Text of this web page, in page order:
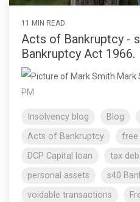
11 MIN READ
Acts of Bankruptcy -
Bankruptcy Act 1966.
Mark
PM
Insolvency blog Blog
Acts of Bankruptcy
free
DCP Capital loan
tax
personal assets
s40
voidable transactions